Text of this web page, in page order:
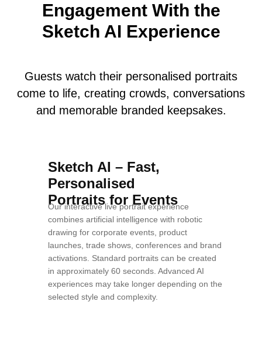
Engagement With the
Sketch AI Experience
Guests watch their personalised portraits
come to life, creating crowds, conversations
and memorable branded keepsakes.
Sketch AI – Fast,
Personalised
Portraits for Events
Our interactive live portrait experience
combines artificial intelligence with robotic
drawing for corporate events, product
launches, trade shows, conferences and brand
activations. Standard portraits can be created
in approximately 60 seconds. Advanced AI
experiences may take longer depending on the
selected style and complexity.